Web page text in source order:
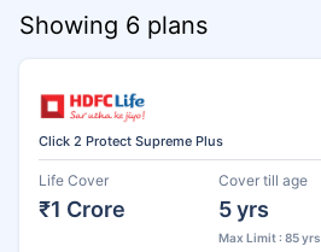
Showing 6 plans
Click 2 Protect Supreme Plus
Life Cover
₹1 Crore
Cover till age
5 yrs
Max Limit : 85 yrs